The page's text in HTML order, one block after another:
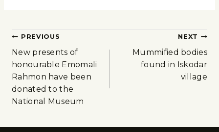
PREVIOUS
New presents of
honourable Emomali
Rahmon have been
donated to the
National Museum
NEXT
Mummified bodies
found in Iskodar
village